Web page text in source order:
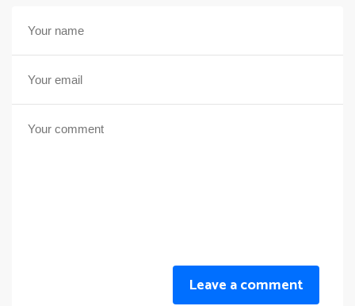
Leave a comment